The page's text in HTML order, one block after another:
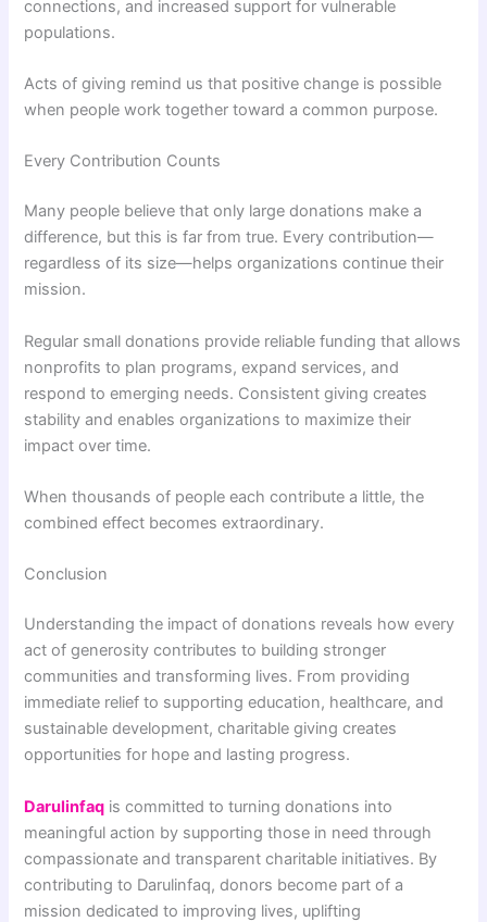
connections, and increased support for vulnerable
populations.
Acts of giving remind us that positive change is possible
when people work together toward a common purpose.
Every Contribution Counts
Many people believe that only large donations make a
difference, but this is far from true. Every contribution—
regardless of its size—helps organizations continue their
mission.
Regular small donations provide reliable funding that allows
nonprofits to plan programs, expand services, and
respond to emerging needs. Consistent giving creates
stability and enables organizations to maximize their
impact over time.
When thousands of people each contribute a little, the
combined effect becomes extraordinary.
Conclusion
Understanding the impact of donations reveals how every
act of generosity contributes to building stronger
communities and transforming lives. From providing
immediate relief to supporting education, healthcare, and
sustainable development, charitable giving creates
opportunities for hope and lasting progress.
Darulinfaq is committed to turning donations into
meaningful action by supporting those in need through
compassionate and transparent charitable initiatives. By
contributing to Darulinfaq, donors become part of a
mission dedicated to improving lives, uplifting